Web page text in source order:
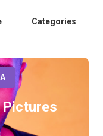
Categories
Pictures